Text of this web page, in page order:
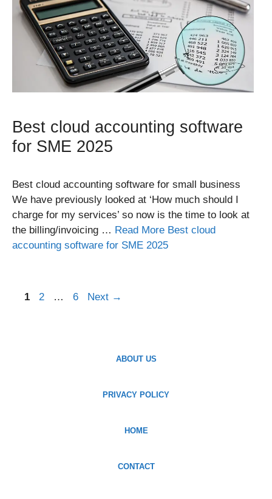
Best cloud accounting software
for SME 2025
Best cloud accounting software for small business
We have previously looked at ‘How much should I
charge for my services’ so now is the time to look at
the billing/invoicing … Read More Best cloud
accounting software for SME 2025
Page
1 Page
2 … Page
6 Next →
ABOUT US
PRIVACY POLICY
HOME
CONTACT